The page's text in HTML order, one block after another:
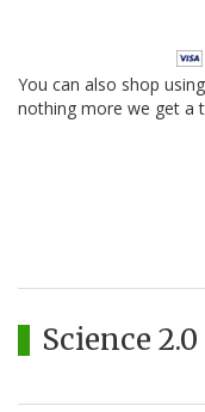
You can also shop
nothing more we get a
Science 2.0